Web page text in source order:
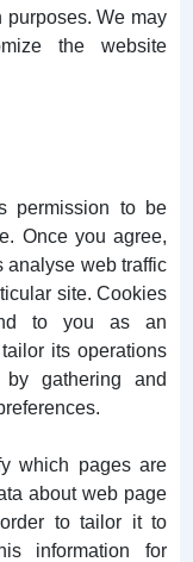
purposes. We may
the website
permission to be
Once you agree,
analyse web traffic
site. Cookies
to you as an
its operations
gathering and
which pages are
about web page
to tailor it to
information for